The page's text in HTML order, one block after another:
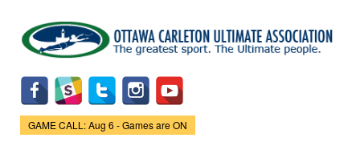
main
content
Game Status.
GAME CALL: Aug 6 - Games are ON